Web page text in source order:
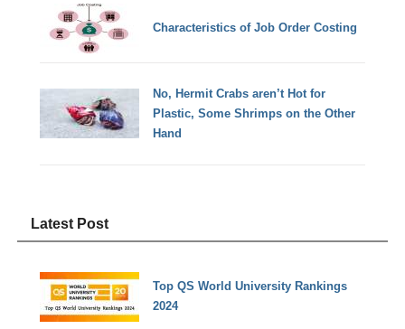
Characteristics of Job Order Costing
No, Hermit Crabs aren’t Hot for
Plastic, Some Shrimps on the Other
Hand
Latest Post
Top QS World University Rankings
2024